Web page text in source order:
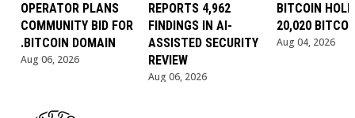
OPERATOR PLANS
COMMUNITY BID FOR
.BITCOIN DOMAIN
Aug 06, 2026
REPORTS 4,962
FINDINGS IN AI-
ASSISTED SECURITY
REVIEW
Aug 06, 2026
BITCOIN
20,020
Aug 04, 2026